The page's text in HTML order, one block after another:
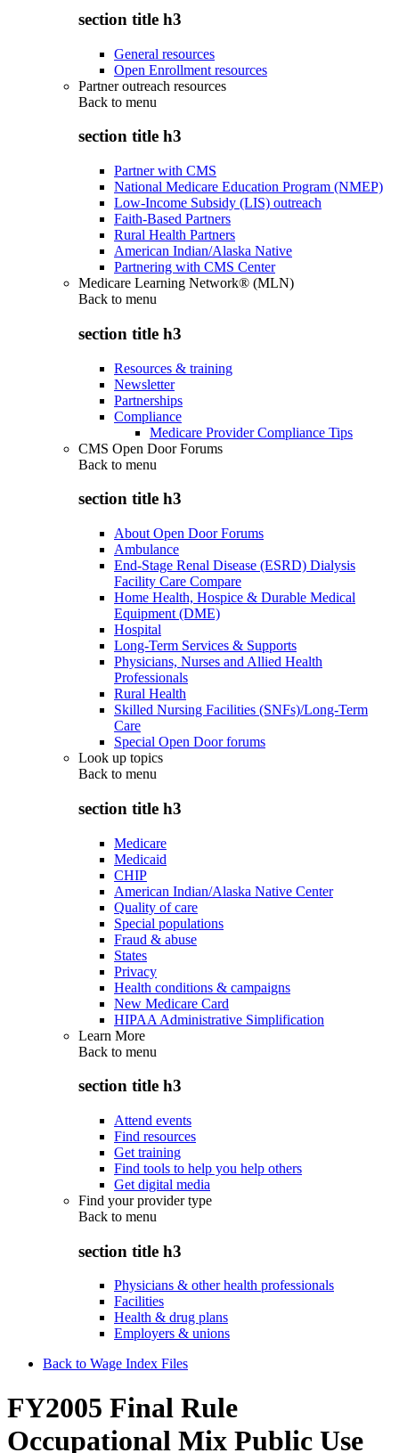
section title h3
General resources
Open Enrollment resources
Partner outreach resources
Back to menu
section title h3
Partner with CMS
National Medicare Education Program (NMEP)
Low-Income Subsidy (LIS) outreach
Faith-Based Partners
Rural Health Partners
American Indian/Alaska Native
Partnering with CMS Center
Medicare Learning Network® (MLN)
Back to menu
section title h3
Resources & training
Newsletter
Partnerships
Compliance
Medicare Provider Compliance Tips
CMS Open Door Forums
Back to menu
section title h3
About Open Door Forums
Ambulance
End-Stage Renal Disease (ESRD) Dialysis
Facility Care Compare
Home Health, Hospice & Durable Medical
Equipment (DME)
Hospital
Long-Term Services & Supports
Physicians, Nurses and Allied Health
Professionals
Rural Health
Skilled Nursing Facilities (SNFs)/Long-Term
Care
Special Open Door forums
Look up topics
Back to menu
section title h3
Medicare
Medicaid
CHIP
American Indian/Alaska Native Center
Quality of care
Special populations
Fraud & abuse
States
Privacy
Health conditions & campaigns
New Medicare Card
HIPAA Administrative Simplification
Learn More
Back to menu
section title h3
Attend events
Find resources
Get training
Find tools to help you help others
Get digital media
Find your provider type
Back to menu
section title h3
Physicians & other health professionals
Facilities
Health & drug plans
Employers & unions
Back to Wage Index Files
FY2005 Final Rule
Occupational Mix Public Use